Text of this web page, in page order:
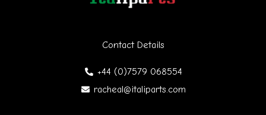
Contact Details
+44 (0)7579 068554
racheal@italiparts.com